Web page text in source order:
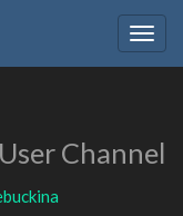
User Channel